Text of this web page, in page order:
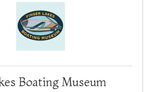
Boating Museum